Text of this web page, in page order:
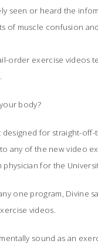
seen or heard the
of muscle confusion
order exercise videos
body?
designed for straight-
any of the new video
physician for the
one program, Divine
videos.
sound as an